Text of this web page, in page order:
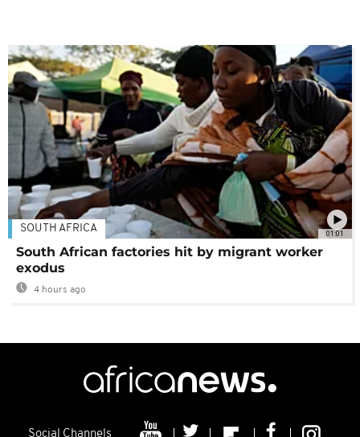
01:01
SOUTH AFRICA
South African factories hit by migrant worker
exodus
4 hours ago
Social Channels